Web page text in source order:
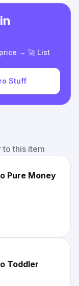
→ 🚀 List
Stuff
to this item
Pure Money
Toddler